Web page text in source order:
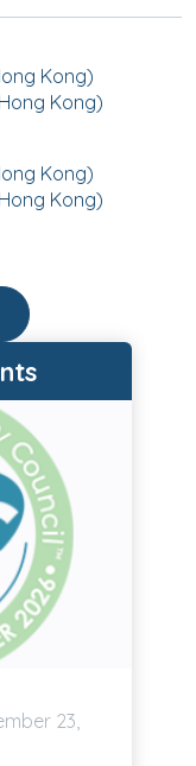
Kong)
Kong)
Kong)
Kong)
23,